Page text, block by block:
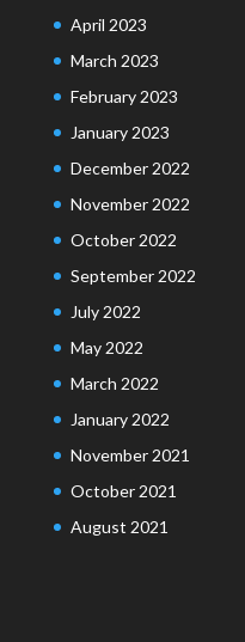
April 2023
March 2023
February 2023
January 2023
December 2022
November 2022
October 2022
September 2022
July 2022
May 2022
March 2022
January 2022
November 2021
October 2021
August 2021